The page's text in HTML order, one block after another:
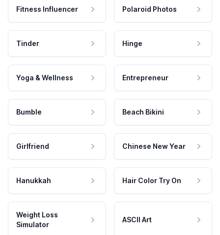
Fitness Influencer Polaroid Photos
Tinder Hinge
Yoga & Wellness Entrepreneur
Bumble Beach Bikini
Girlfriend Chinese New Year
Hanukkah Hair Color Try On
Weight Loss
Simulator
ASCII Art